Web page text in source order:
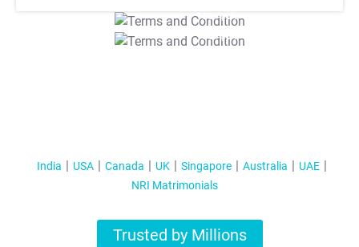
T&C Apply
T&C Apply
India USA Canada UK Singapore Australia
UAE
NRI Matrimonials
Trusted by Millions